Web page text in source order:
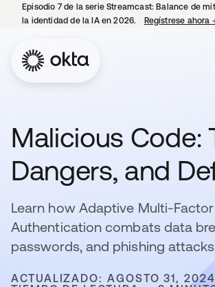
Episodio 7 de la serie Streamcast: Balance de
la identidad de la IA en 2026.
Regístrese ahora
Malicious Code:
Dangers, and
Learn how Adaptive Multi-Factor
Authentication combats data
passwords, and phishing
ACTUALIZADO: AGOSTO 31, 2024